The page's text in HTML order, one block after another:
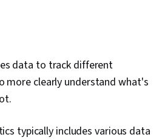
data to track different
more clearly understand what's
typically includes various data